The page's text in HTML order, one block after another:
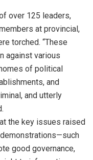
over 125 leaders,
at provincial,
torched. “These
against various
of political
and
and utterly
the key issues raised
demonstrations—such
good governance,